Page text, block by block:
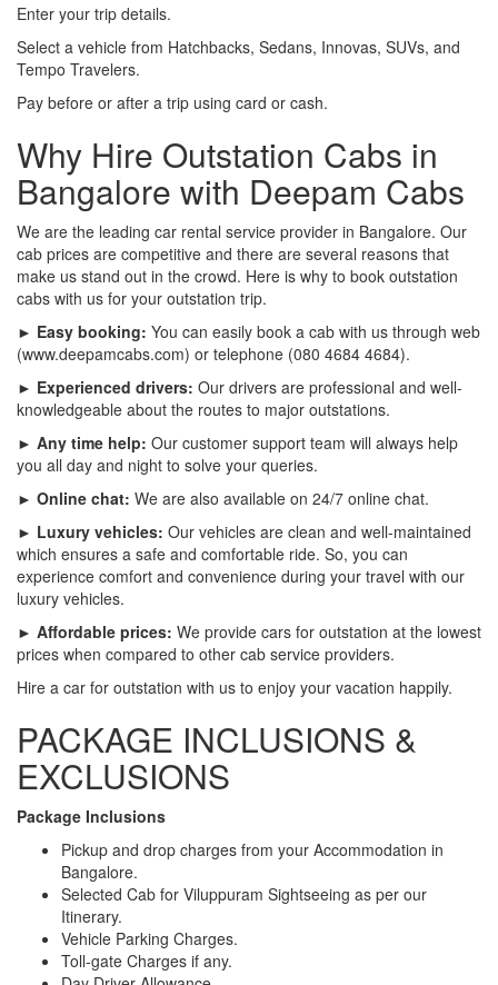
Enter your trip details.
Select a vehicle from Hatchbacks, Sedans, Innovas, SUVs, and
Tempo Travelers.
Pay before or after a trip using card or cash.
Why Hire Outstation Cabs in
Bangalore with Deepam Cabs
We are the leading car rental service provider in Bangalore. Our
cab prices are competitive and there are several reasons that
make us stand out in the crowd. Here is why to book outstation
cabs with us for your outstation trip.
► Easy booking: You can easily book a cab with us through web
(www.deepamcabs.com) or telephone (080 4684 4684).
► Experienced drivers: Our drivers are professional and well-
knowledgeable about the routes to major outstations.
► Any time help: Our customer support team will always help
you all day and night to solve your queries.
► Online chat: We are also available on 24/7 online chat.
► Luxury vehicles: Our vehicles are clean and well-maintained
which ensures a safe and comfortable ride. So, you can
experience comfort and convenience during your travel with our
luxury vehicles.
► Affordable prices: We provide cars for outstation at the lowest
prices when compared to other cab service providers.
Hire a car for outstation with us to enjoy your vacation happily.
PACKAGE INCLUSIONS &
EXCLUSIONS
Package Inclusions
Pickup and drop charges from your Accommodation in
Bangalore.
Selected Cab for Viluppuram Sightseeing as per our
Itinerary.
Vehicle Parking Charges.
Toll-gate Charges if any.